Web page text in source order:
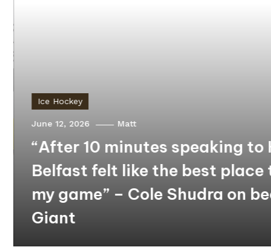
Ice Hockey
June 12, 2026 Matt
“After 10 minutes speaking to
Belfast felt like the best place
my game” – Cole Shudra on
Giant